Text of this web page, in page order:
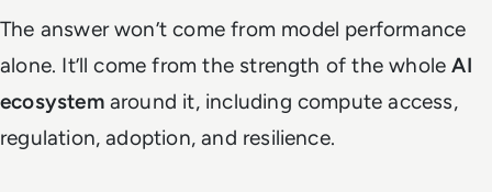
The answer won’t come from model performance
alone. It’ll come from the strength of the wholeAI
ecosystemaround it, including compute access,
regulation, adoption, and resilience.